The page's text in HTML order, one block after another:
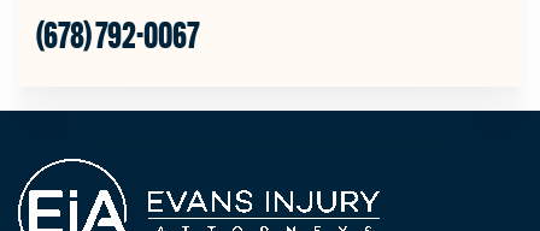
(678) 792-0067